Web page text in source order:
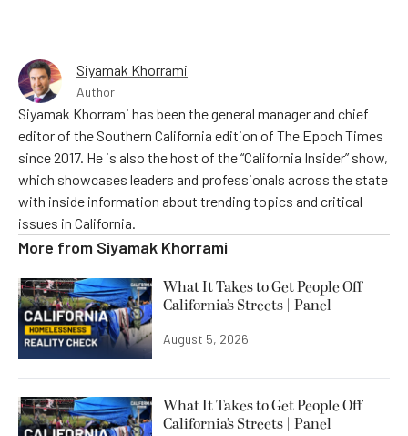
Siyamak Khorrami
Author
Siyamak Khorrami has been the general manager and chief
editor of the Southern California edition of The Epoch Times
since 2017. He is also the host of the “California Insider” show,
which showcases leaders and professionals across the state
with inside information about trending topics and critical
issues in California.
More from Siyamak Khorrami
What It Takes to Get People Off
California’s Streets | Panel
August 5, 2026
What It Takes to Get People Off
California’s Streets | Panel